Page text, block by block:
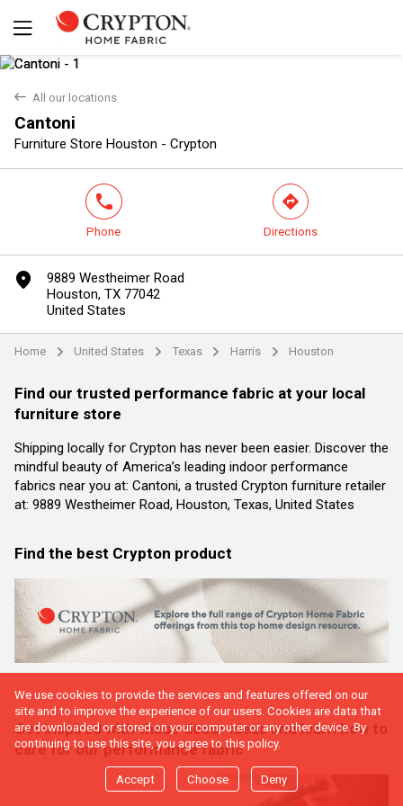
back All our locations
Cantoni
Furniture Store Houston - Crypton
Yes No
phone
Phone
direction
Directions
marker
9889 Westheimer Road
Houston, TX 77042
United States
Home arrow United States arrow Texas arrow Harris arrow Houston
Find our trusted performance fabric at your local
furniture store
Shipping locally for Crypton has never been easier. Discover the
mindful beauty of America’s leading indoor performance
fabrics near you at: Cantoni, a trusted Crypton furniture retailer
at: 9889 Westheimer Road, Houston, Texas, United States
Find the best Crypton product
Get inspired with these decor ideas and learn how to
care for our performance fabric
We use cookies to provide the services and features offered on our
site and to improve the experience of our users. Cookies are data that
are downloaded or stored on your computer or any other device. By
continuing to use this site, you agree to this policy.
Accept Choose Deny